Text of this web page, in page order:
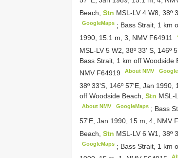
Beach, Stn MSL-LV 4 W8, 38º
GoogleMaps ; Bass Strait, 1 km
1990, 15.1 m, 3, NMV F64911
MSL-LV 5 W2, 38º 33' S, 146º
Bass Strait, 1 km off Woodside
NMV F64919 About NMV
38º 33'S, 146º 57'E, Jan 1990,
off Woodside Beach, Stn MSL-
About NMV GoogleMaps; Bass
57'E, Jan 1990, 15 m, 4, NMV
Beach, Stn MSL-LV 6 W1, 38º
GoogleMaps ; Bass Strait, 1 km